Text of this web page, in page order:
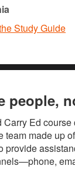
Study Guide
people,
Ed
team made up
provide